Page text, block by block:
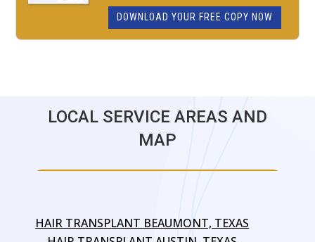
DOWNLOAD YOUR FREE COPY NOW
LOCAL SERVICE AREAS AND
MAP
HAIR TRANSPLANT BEAUMONT, TEXAS